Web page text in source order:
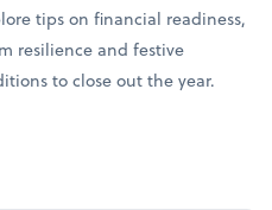
tips on financial readiness,
resilience and festive
to close out the year.